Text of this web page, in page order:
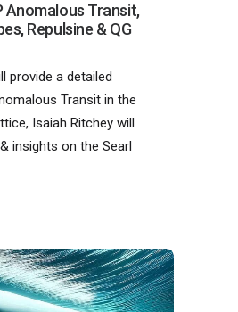
Anomalous Transit,
Repulsine & QG
provide a detailed
Transit in the
Isaiah Ritchey will
insights on the Searl